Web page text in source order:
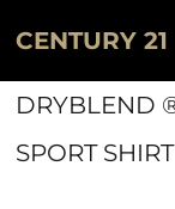
CENTURY 21
DRYBLEND
SPORT SHIRT